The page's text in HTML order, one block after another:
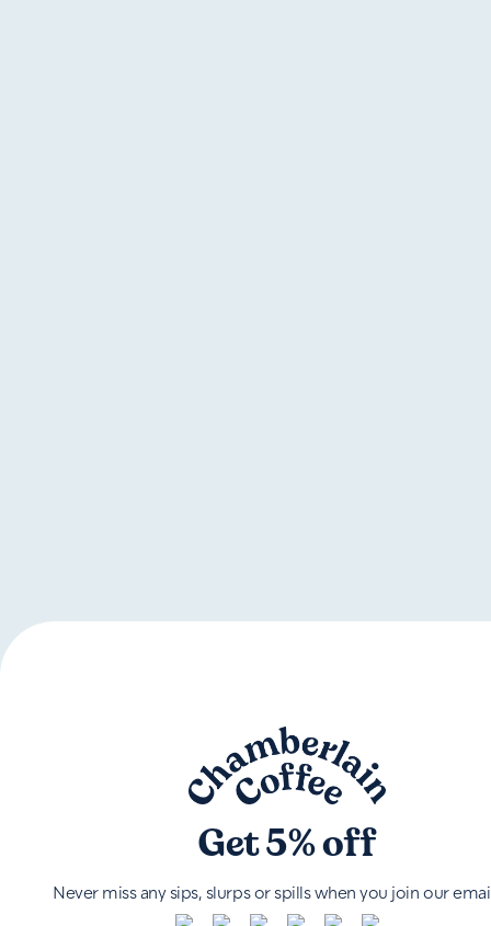
Get 5% off
Never miss any sips, slurps or spills when you join our